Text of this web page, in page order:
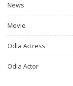
News
Movie
Odia Actress
Odia Actor